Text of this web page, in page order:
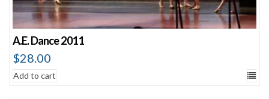
A.E. Dance 2011
$28.00
Add to cart